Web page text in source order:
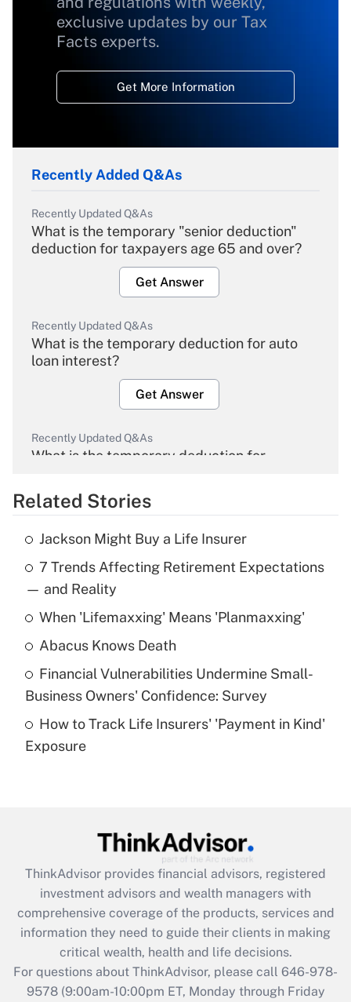
exclusive updates by our Tax
Facts experts.
Get More Information
Recently Added Q&As
Recently Updated Q&As
What is the temporary "senior deduction"
deduction for taxpayers age 65 and over?
Get Answer
Recently Updated Q&As
What is the temporary deduction for auto
loan interest?
Get Answer
Recently Updated Q&As
What is the temporary deduction for
Get Answer
Recently Updated Q&As
What is the temporary deduction for tip
income?
Get Answer
What is a high deductible health plan for
purposes of an HSA?
Get Answer
Get Answer
What is the CARES Act employee
retention tax credit that was available
during 2020 and 2021?
Get Answer
Related Stories
Jackson Might Buy a Life Insurer
7 Trends Affecting Retirement Expectations
— and Reality
When 'Lifemaxxing' Means 'Planmaxxing'
Abacus Knows Death
Financial Vulnerabilities Undermine Small-
Business Owners' Confidence: Survey
How to Track Life Insurers' 'Payment in Kind'
Exposure
ThinkAdvisor provides financial advisors, registered
investment advisors and wealth managers with
comprehensive coverage of the products, services and
information they need to guide their clients in making
critical wealth, health and life decisions.
For questions about ThinkAdvisor, please call 646-978-
9578(9:00am-10:00pm ET, Monday through Friday